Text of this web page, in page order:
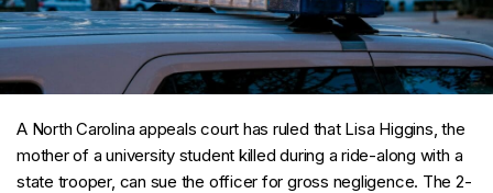
A North Carolina appeals court has ruled that Lisa Higgins, the
mother of a university student killed during a ride-along with a
state trooper, can sue the officer for gross negligence. The 2-